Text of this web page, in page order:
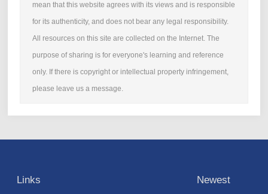
mean that this website agrees with its views and is responsible
for its authenticity, and does not bear any legal responsibility.
All resources on this site are collected on the Internet. The
purpose of sharing is for everyone's learning and reference
only. If there is copyright or intellectual property infringement,
please leave us a message.
Links Newest